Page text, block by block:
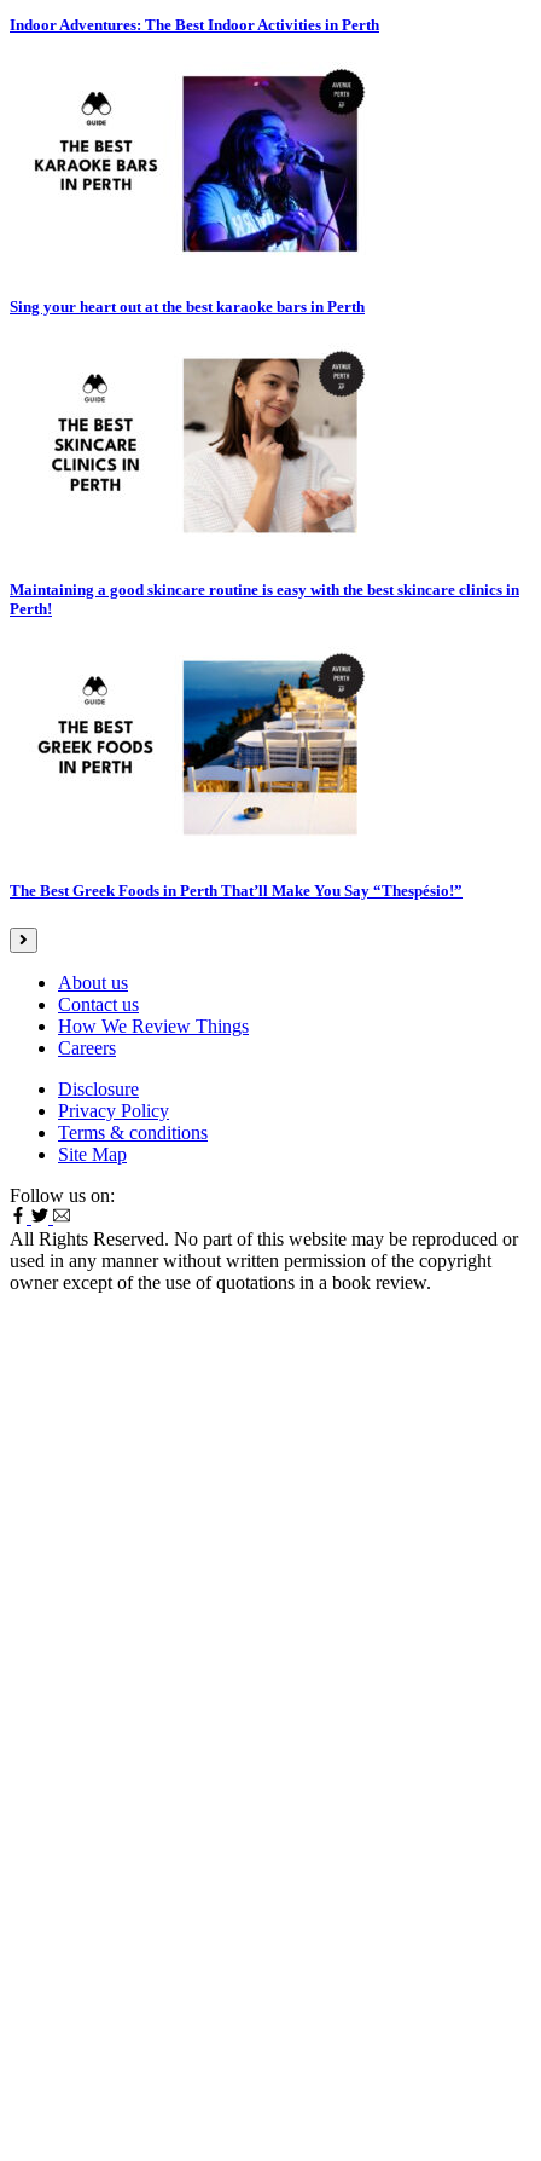
Indoor Adventures: The Best Indoor Activities in Perth
Sing your heart out at the best karaoke bars in Perth
Maintaining a good skincare routine is easy with the best skincare clinics in
Perth!
The Best Greek Foods in Perth That’ll Make You Say “Thespésio!”
About us
Contact us
How We Review Things
Careers
Disclosure
Privacy Policy
Terms & conditions
Site Map
Follow us on:
All Rights Reserved. No part of this website may be reproduced or
used in any manner without written permission of the copyright
owner except of the use of quotations in a book review.